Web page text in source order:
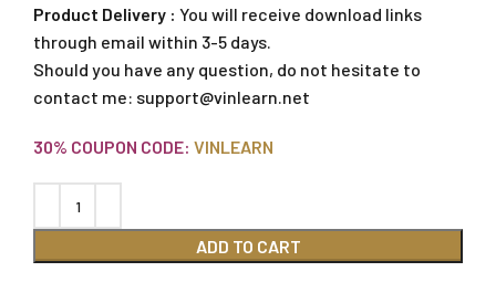
Product Delivery : You will receive download links
through email within 3-5 days.
Should you have any question, do not hesitate to
contact me: support@vinlearn.net
30% COUPON CODE: VINLEARN
ADD TO CART